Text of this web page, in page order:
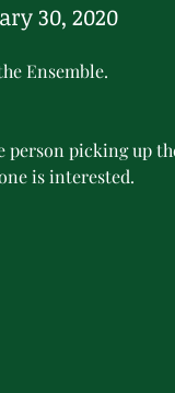
30, 2020
Ensemble.
is interested.